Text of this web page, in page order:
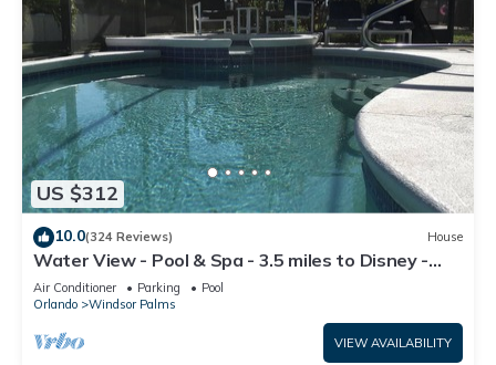
US $312
10.0(324 Reviews) House
Water View - Pool & Spa - 3.5 miles to Disney -
BBQ
Air Conditioner Parking
Pool
Orlando
Windsor Palms
VIEW AVAILABILITY